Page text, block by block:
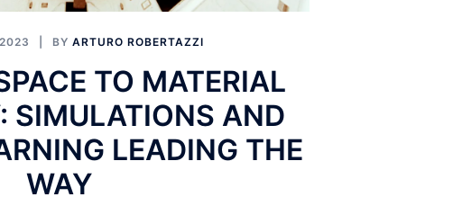
BY ARTURO ROBERTAZZI
TO MATERIAL
SIMULATIONS AND
LEADING THE
WAY